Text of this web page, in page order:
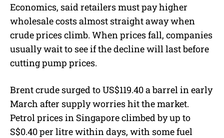
Economics, said retailers must pay higher
wholesale costs almost straight away when
crude prices climb. When prices fall, companies
usually wait to see if the decline will last before
cutting pump prices.
Brent crude surged to US$119.40 a barrel in early
March after supply worries hit the market.
Petrol prices in Singapore climbed by up to
S$0.40 per litre within days, with some fuel